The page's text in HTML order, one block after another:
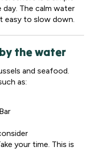
The calm water
easy to slow down.
the water
and seafood.
as:
your time. This is